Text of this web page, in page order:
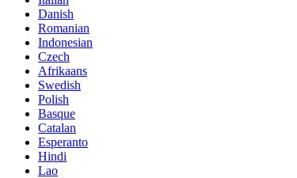
Danish
Romanian
Indonesian
Czech
Afrikaans
Swedish
Polish
Basque
Catalan
Esperanto
Hindi
Lao